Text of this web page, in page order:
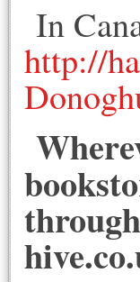
In
http://